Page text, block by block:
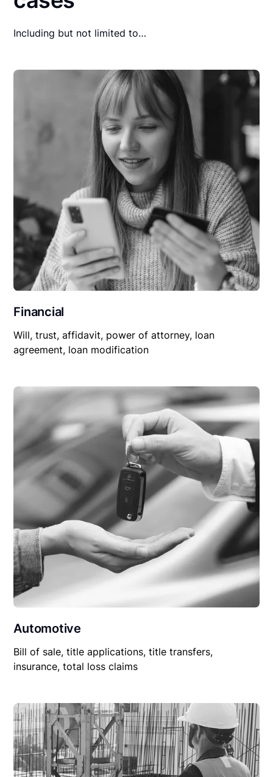
Including but not limited to…
Financial
Will, trust, affidavit, power of attorney, loan
agreement, loan modification
Automotive
Bill of sale, title applications, title transfers,
insurance, total loss claims